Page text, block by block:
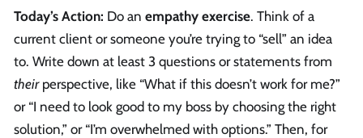
Today’s Action: Do an empathy exercise. Think of a
current client or someone you’re trying to “sell” an idea
to. Write down at least 3 questions or statements from
theirperspective, like “What if this doesn’t work for me?”
or “I need to look good to my boss by choosing the right
solution,” or “I’m overwhelmed with options.” Then, for